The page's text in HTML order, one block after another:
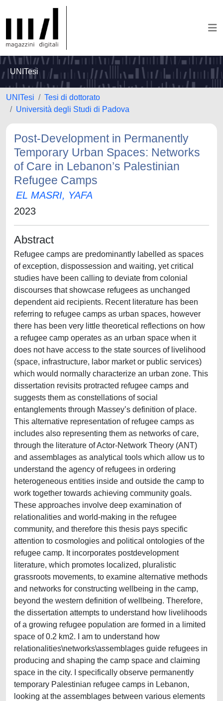
UNITesi
UNITesi
Tesi di dottorato
Università degli Studi di Padova
Post-Development in Permanently
Temporary Urban Spaces: Networks
of Care in Lebanon’s Palestinian
Refugee Camps
EL MASRI, YAFA
2023
Abstract
Refugee camps are predominantly labelled as spaces
of exception, dispossession and waiting, yet critical
studies have been calling to deviate from colonial
discourses that showcase refugees as unchanged
dependent aid recipients. Recent literature has been
referring to refugee camps as urban spaces, however
there has been very little theoretical reflections on how
a refugee camp operates as an urban space when it
does not have access to the state sources of livelihood
(space, infrastructure, labor market or public services)
which would normally characterize an urban zone. This
dissertation revisits protracted refugee camps and
suggests them as constellations of social
entanglements through Massey’s definition of place.
This alternative representation of refugee camps as
includes also representing them as networks of care,
through the literature of Actor-Network Theory (ANT)
and assemblages as analytical tools which allow us to
understand the agency of refugees in ordering
heterogeneous entities inside and outside the camp to
work together towards achieving community goals.
These approaches involve deep examination of
relationalities and world-making in the refugee
community, and therefore this thesis pays specific
attention to cosmologies and political ontologies of the
refugee camp. It incorporates postdevelopment
literature, which promotes localized, pluralistic
grassroots movements, to examine alternative methods
and networks for constructing wellbeing in the camp,
beyond the western definition of wellbeing. Therefore,
the dissertation attempts to understand how livelihoods
of a growing refugee population are formed in a limited
space of 0.2 km2. I am to understand how
relationalities\networks\assemblages guide refugees in
producing and shaping the camp space and claiming
space in the city. I specifically observe permanently
temporary Palestinian refugee camps in Lebanon,
looking at the assemblages between various elements